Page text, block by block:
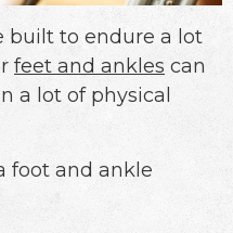
built to endure a lot
feet and ankles can
a lot of physical
foot and ankle